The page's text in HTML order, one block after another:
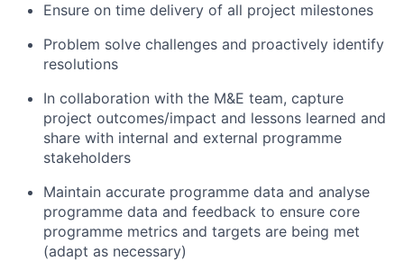
Ensure on time delivery of all project milestones
Problem solve challenges and proactively identify
resolutions
In collaboration with the M&E team, capture
project outcomes/impact and lessons learned and
share with internal and external programme
stakeholders
Maintain accurate programme data and analyse
programme data and feedback to ensure core
programme metrics and targets are being met
(adapt as necessary)